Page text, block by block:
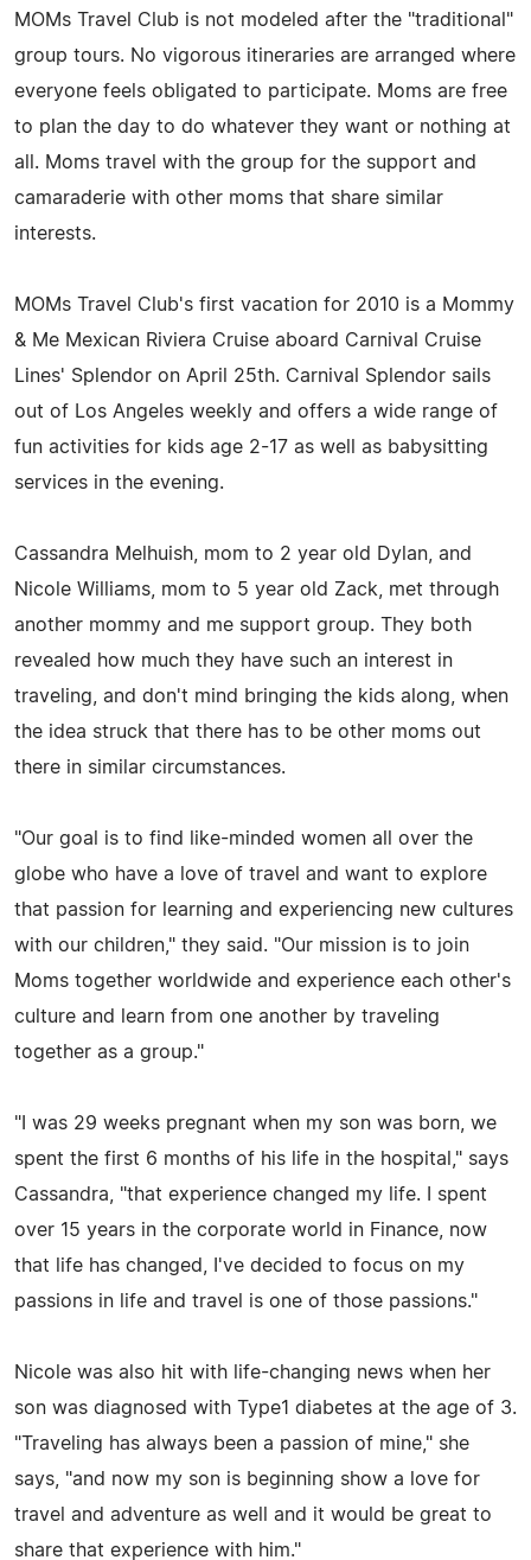
MOMs Travel Club is not modeled after the "traditional"
group tours. No vigorous itineraries are arranged where
everyone feels obligated to participate. Moms are free
to plan the day to do whatever they want or nothing at
all. Moms travel with the group for the support and
camaraderie with other moms that share similar
interests.
MOMs Travel Club's first vacation for 2010 is a Mommy
& Me Mexican Riviera Cruise aboard Carnival Cruise
Lines' Splendor on April 25th. Carnival Splendor sails
out of Los Angeles weekly and offers a wide range of
fun activities for kids age 2-17 as well as babysitting
services in the evening.
Cassandra Melhuish, mom to 2 year old Dylan, and
Nicole Williams, mom to 5 year old Zack, met through
another mommy and me support group. They both
revealed how much they have such an interest in
traveling, and don't mind bringing the kids along, when
the idea struck that there has to be other moms out
there in similar circumstances.
"Our goal is to find like-minded women all over the
globe who have a love of travel and want to explore
that passion for learning and experiencing new cultures
with our children," they said. "Our mission is to join
Moms together worldwide and experience each other's
culture and learn from one another by traveling
together as a group."
"I was 29 weeks pregnant when my son was born, we
spent the first 6 months of his life in the hospital," says
Cassandra, "that experience changed my life. I spent
over 15 years in the corporate world in Finance, now
that life has changed, I've decided to focus on my
passions in life and travel is one of those passions."
Nicole was also hit with life-changing news when her
son was diagnosed with Type1 diabetes at the age of 3.
"Traveling has always been a passion of mine," she
says, "and now my son is beginning show a love for
travel and adventure as well and it would be great to
share that experience with him."